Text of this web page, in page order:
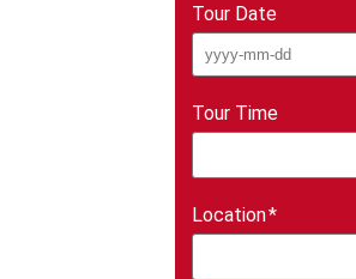
Tour Date
Tour Time
Location